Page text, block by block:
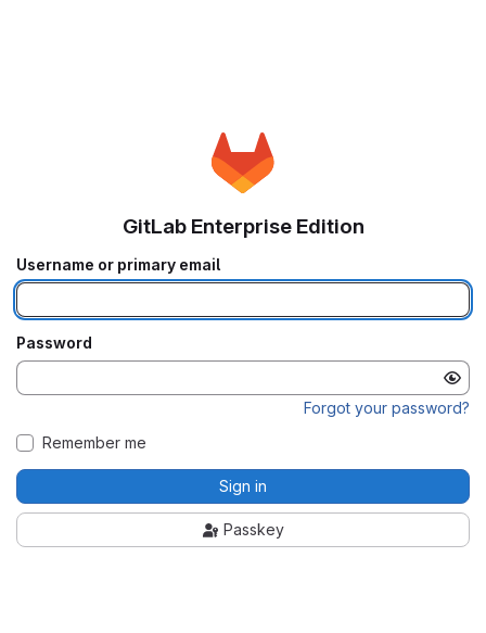
GitLab Enterprise Edition
Username or primary email
Password
Forgot your password?
Remember me
Sign in
Passkey